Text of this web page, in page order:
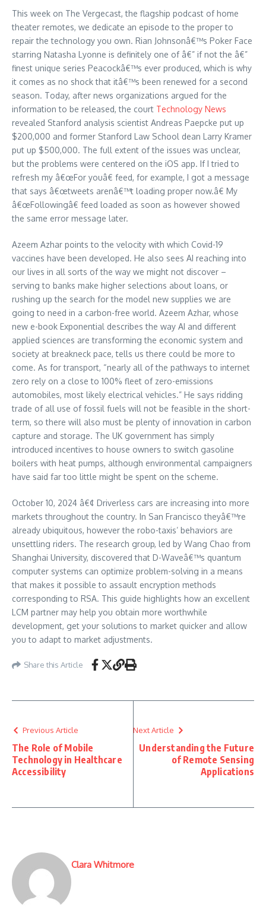
This week on The Vergecast, the flagship podcast of home
theater remotes, we dedicate an episode to the proper to
repair the technology you own. Rian Johnsonâ€™s Poker Face
starring Natasha Lyonne is definitely one of â€” if not the â€”
finest unique series Peacockâ€™s ever produced, which is why
it comes as no shock that itâ€™s been renewed for a second
season. Today, after news organizations argued for the
information to be released, the court Technology News
revealed Stanford analysis scientist Andreas Paepcke put up
$200,000 and former Stanford Law School dean Larry Kramer
put up $500,000. The full extent of the issues was unclear,
but the problems were centered on the iOS app. If I tried to
refresh my â€œFor youâ€ feed, for example, I got a message
that says â€œtweets arenâ€™t loading proper now.â€ My
â€œFollowingâ€ feed loaded as soon as however showed
the same error message later.
Azeem Azhar points to the velocity with which Covid-19
vaccines have been developed. He also sees AI reaching into
our lives in all sorts of the way we might not discover –
serving to banks make higher selections about loans, or
rushing up the search for the model new supplies we are
going to need in a carbon-free world. Azeem Azhar, whose
new e-book Exponential describes the way AI and different
applied sciences are transforming the economic system and
society at breakneck pace, tells us there could be more to
come. As for transport, “nearly all of the pathways to internet
zero rely on a close to 100% fleet of zero-emissions
automobiles, most likely electrical vehicles.” He says ridding
trade of all use of fossil fuels will not be feasible in the short-
term, so there will also must be plenty of innovation in carbon
capture and storage. The UK government has simply
introduced incentives to house owners to switch gasoline
boilers with heat pumps, although environmental campaigners
have said far too little might be spent on the scheme.
October 10, 2024 â€¢ Driverless cars are increasing into more
markets throughout the country. In San Francisco theyâ€™re
already ubiquitous, however the robo-taxis’ behaviors are
unsettling riders. The research group, led by Wang Chao from
Shanghai University, discovered that D-Waveâ€™s quantum
computer systems can optimize problem-solving in a means
that makes it possible to assault encryption methods
corresponding to RSA. This guide highlights how an excellent
LCM partner may help you obtain more worthwhile
development, get your solutions to market quicker and allow
you to adapt to market adjustments.
Share this Article
Previous Article
The Role of Mobile
Technology in Healthcare
Accessibility
Next Article
Understanding the Future
of Remote Sensing
Applications
Clara Whitmore